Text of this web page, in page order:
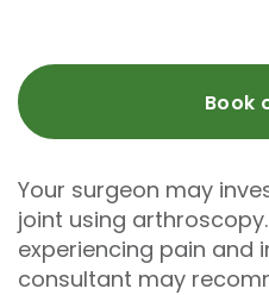
Book
Your surgeon may
joint using
experiencing pain and
consultant may